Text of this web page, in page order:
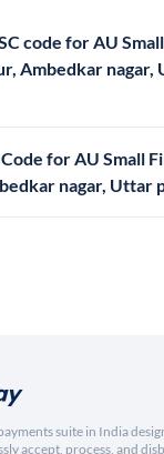
code for AU
Ambedkar nagar,
for AU Small
nagar, Uttar
suite in India
accept, process, and